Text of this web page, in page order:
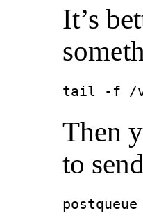
It’s
tail -f /
Then
to
postqueue